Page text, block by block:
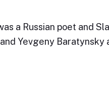
a Russian poet and
Yevgeny Baratynsky